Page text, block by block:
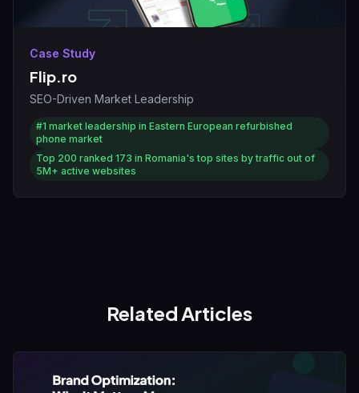
Case Study
Flip.ro
SEO-Driven Market Leadership
#1 market leadership in Eastern European refurbished
phone market
Top 200 ranked 173 in Romania's top sites by traffic out of
5M+ active websites
Related Articles